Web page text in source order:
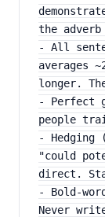
the
- All
averages
longer.
- Perfect
people
-
"could
direct.
- Bold-
Never